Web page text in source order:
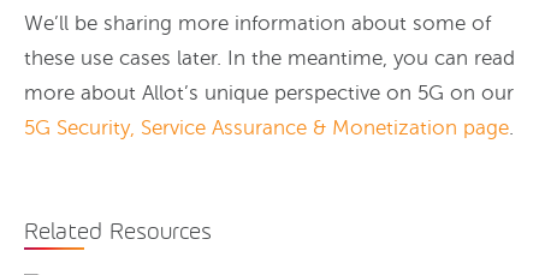
We’ll be sharing more information about some of
these use cases later. In the meantime, you can read
more about Allot’s unique perspective on 5G on our
5G Security, Service Assurance & Monetization page.
Related Resources